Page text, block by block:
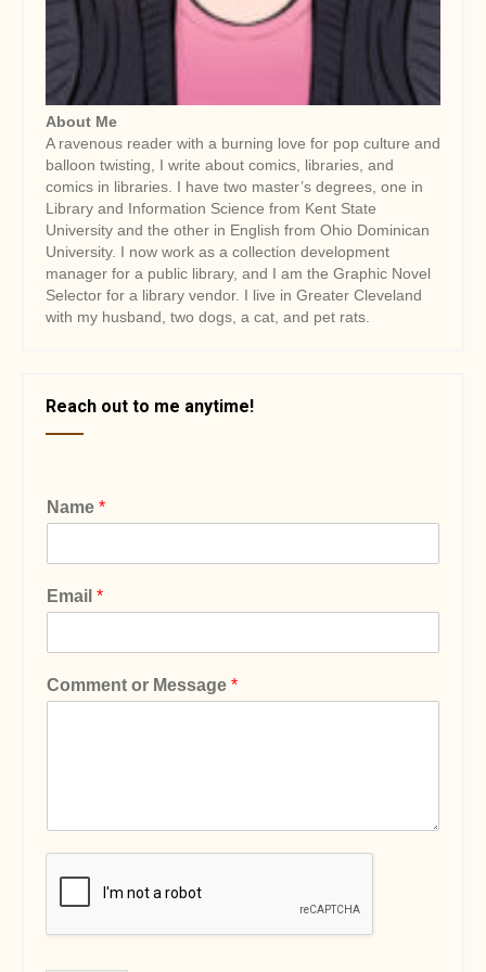
About Me
A ravenous reader with a burning love for pop culture and
balloon twisting, I write about comics, libraries, and
comics in libraries. I have two master’s degrees, one in
Library and Information Science from Kent State
University and the other in English from Ohio Dominican
University. I now work as a collection development
manager for a public library, and I am the Graphic Novel
Selector for a library vendor. I live in Greater Cleveland
with my husband, two dogs, a cat, and pet rats.
Reach out to me anytime!
Name *
Email *
Comment or Message *